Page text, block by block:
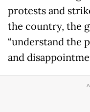
protests and
the country, the
“understand the
and